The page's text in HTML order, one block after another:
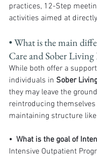
practices, 12-Step
activities aimed at
• What is the main
Care and Sober Living
While both offer a
individuals in Sober
they may leave the
reintroducing
maintaining structure
•  What is the goal of
Intensive Outpatient